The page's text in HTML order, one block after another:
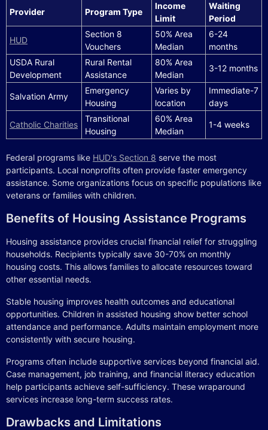
Provider Program Type
Income
Limit
Waiting
Period
HUD
Section 8
Vouchers
50% Area
Median
6-24
months
USDA Rural
Development
Rural Rental
Assistance
80% Area
Median
3-12 months
Salvation Army
Emergency
Housing
Varies by
location
Immediate-7
days
Catholic Charities
Transitional
Housing
60% Area
Median
1-4 weeks
Federal programs like HUD's Section 8 serve the most
participants. Local nonprofits often provide faster emergency
assistance. Some organizations focus on specific populations like
veterans or families with children.
Benefits of Housing Assistance Programs
Housing assistance provides crucial financial relief for struggling
households. Recipients typically save 30-70% on monthly
housing costs. This allows families to allocate resources toward
other essential needs.
Stable housing improves health outcomes and educational
opportunities. Children in assisted housing show better school
attendance and performance. Adults maintain employment more
consistently with secure housing.
Programs often include supportive services beyond financial aid.
Case management, job training, and financial literacy education
help participants achieve self-sufficiency. These wraparound
services increase long-term success rates.
Drawbacks and Limitations